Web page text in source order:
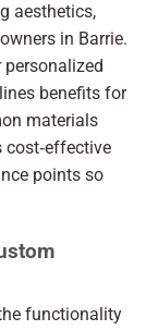
aesthetics,
in Barrie.
benefits for
materials
cost‑effective
points so
functionality